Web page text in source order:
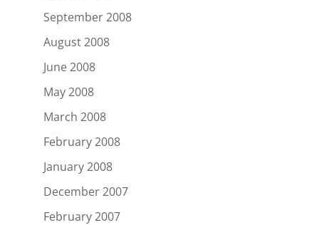
September 2008
August 2008
June 2008
May 2008
March 2008
February 2008
January 2008
December 2007
February 2007